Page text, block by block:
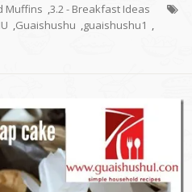
Muffins ,3.2 - Breakfast Ideas
,Guaishushu ,guaishushu1 ,